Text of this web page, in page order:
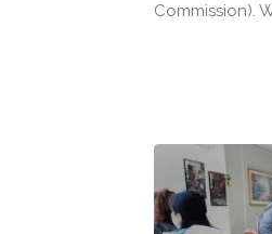
Commission).